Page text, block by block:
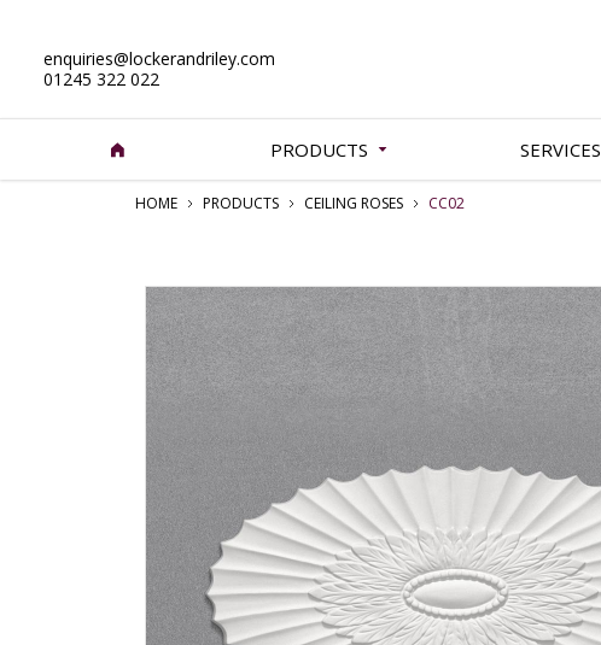
enquiries@lockerandriley.com
01245 322 022
PRODUCTS SERVICES
HOME PRODUCTS CEILING ROSES CC02